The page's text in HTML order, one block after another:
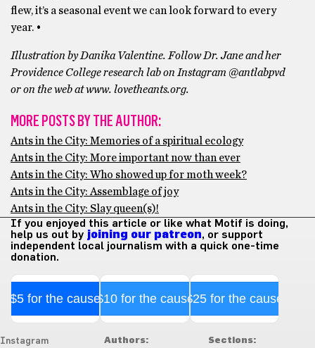
flew, it’s a seasonal event we can look forward to every
year. •
Illustration by Danika Valentine. Follow Dr. Jane and her
Providence College research lab on Instagram @antlabpvd
or on the web at www. lovetheants.org.
MORE POSTS BY THE AUTHOR:
Ants in the City: Memories of a spiritual ecology
Ants in the City: More important now than ever
Ants in the City: Who showed up for moth week?
Ants in the City: Assemblage of joy
Ants in the City: Slay queen(s)!
If you enjoyed this article or like what Motif is doing,
help us out by joining our patreon, or support
independent local journalism with a quick one-time
donation.
$5 for the cause$10 for the cause$25 for the cause
Instagram Authors: Sections: